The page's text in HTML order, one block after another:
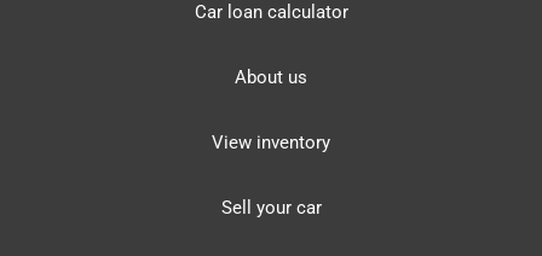
Car loan calculator
About us
View inventory
Sell your car